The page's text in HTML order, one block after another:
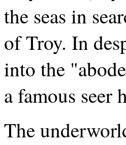
the seas in
of Troy. In
into the
a famous seer
The